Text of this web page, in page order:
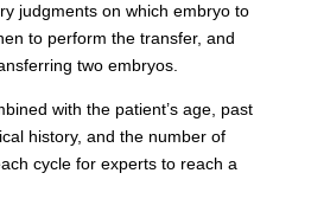
judgments on which embryo to
to perform the transfer, and
two embryos.
with the patient’s age, past
history, and the number of
cycle for experts to reach a